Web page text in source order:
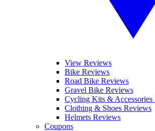
View Reviews
Bike Reviews
Road Bike Reviews
Gravel Bike Reviews
Cycling Kits & Accessories
Clothing & Shoes Reviews
Helmets Reviews
Coupons